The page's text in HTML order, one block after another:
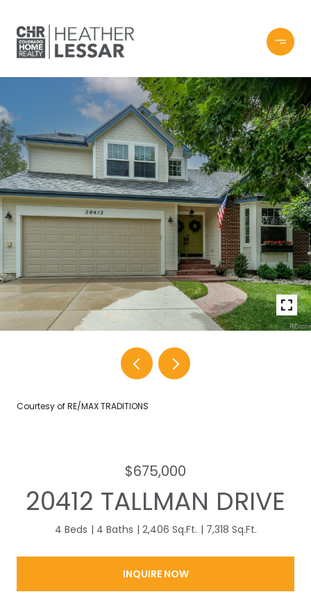
Courtesy of RE/MAX TRADITIONS
$675,000
20412 TALLMAN DRIVE
4 Beds 4 Baths 2,406 Sq.Ft. 7,318 Sq.Ft.
INQUIRE NOW